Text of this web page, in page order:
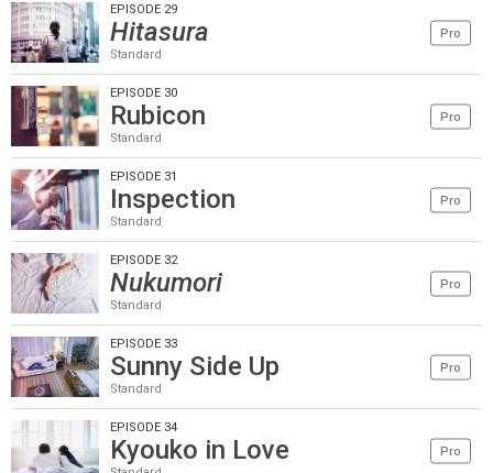
EPISODE 29
Hitasura
Standard
Pro
EPISODE 30
Rubicon
Standard
Pro
EPISODE 31
Inspection
Standard
Pro
EPISODE 32
Nukumori
Standard
Pro
EPISODE 33
Sunny Side Up
Standard
Pro
EPISODE 34
Kyouko in Love Pro